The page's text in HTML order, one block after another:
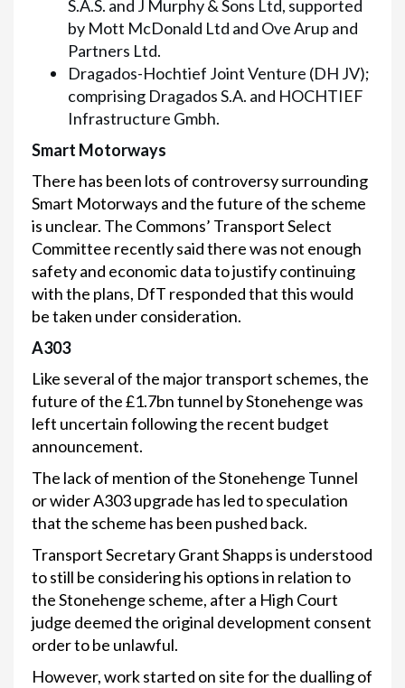
S.A.S. and J Murphy & Sons Ltd, supported
by Mott McDonald Ltd and Ove Arup and
Partners Ltd.
Dragados-Hochtief Joint Venture (DH JV);
comprising Dragados S.A. and HOCHTIEF
Infrastructure Gmbh.
Smart Motorways
There has been lots of controversy surrounding
Smart Motorways and the future of the scheme
is unclear. The Commons’ Transport Select
Committee recently said there was not enough
safety and economic data to justify continuing
with the plans, DfT responded that this would
be taken under consideration.
A303
Like several of the major transport schemes, the
future of the £1.7bn tunnel by Stonehenge was
left uncertain following the recent budget
announcement.
The lack of mention of the Stonehenge Tunnel
or wider A303 upgrade has led to speculation
that the scheme has been pushed back.
Transport Secretary Grant Shapps is understood
to still be considering his options in relation to
the Stonehenge scheme, after a High Court
judge deemed the original development consent
order to be unlawful.
However, work started on site for the dualling of